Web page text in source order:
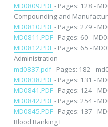
MD0809.PDF- Pages: 128 -
Compounding and
MD0810.PDF- Pages: 279 -
MD0811.PDF- Pages: 60 -
MD0812.PDF- Pages: 65 -
Administration
md0837.pdf- Pages: 182 -
MD0838.PDF- Pages: 131 -
MD0841.PDF- Pages: 124 -
MD0842.PDF- Pages: 254 -
MD0845.PDF- Pages: 137 -
Blood Banking I